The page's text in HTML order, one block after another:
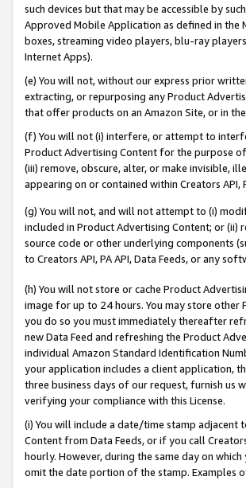
such devices but that may be accessible by
Approved Mobile Application as defined in
boxes, streaming video players, blu-ray
Internet Apps).
(e) You will not, without our express prior
extracting, or repurposing any Product
that offer products on an Amazon Site, or in
(f) You will not (i) interfere, or attempt to
Product Advertising Content for the purpose
(iii) remove, obscure, alter, or make invisible,
appearing on or contained within Creators API,
(g) You will not, and will not attempt to (i)
included in Product Advertising Content; or (ii)
source code or other underlying components
to Creators API, PA API, Data Feeds, or any
(h) You will not store or cache Product
image for up to 24 hours. You may store
you do so you must immediately thereafter
new Data Feed and refreshing the Product
individual Amazon Standard Identification
your application includes a client application,
three business days of our request, furnish us
verifying your compliance with this License.
(i) You will include a date/time stamp
Content from Data Feeds, or if you call
hourly. However, during the same day on
omit the date portion of the stamp. Examples